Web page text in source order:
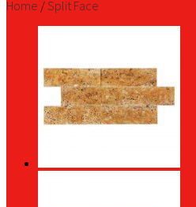
Home /Split Face